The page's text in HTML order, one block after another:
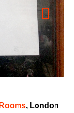
, London